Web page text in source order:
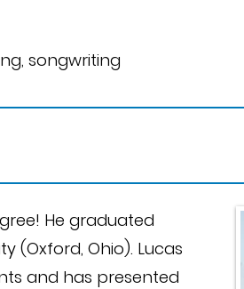
songwriting
He graduated
(Oxford, Ohio). Lucas
and has presented